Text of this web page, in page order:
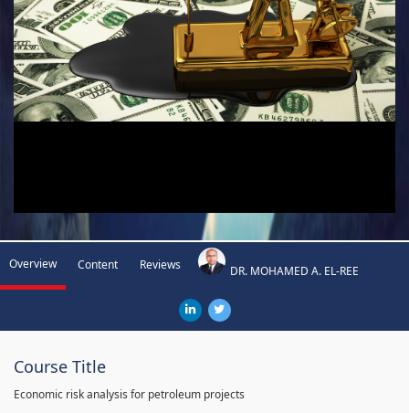
Overview Content Reviews DR. MOHAMED A. EL-REE
Course Title
Economic risk analysis for petroleum projects